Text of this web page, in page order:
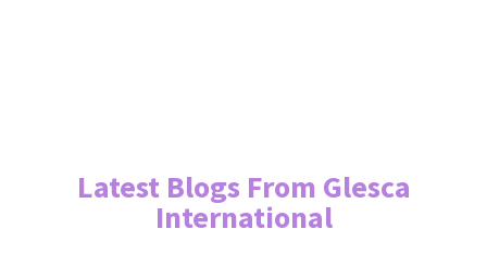
Latest Blogs From Glesca
International